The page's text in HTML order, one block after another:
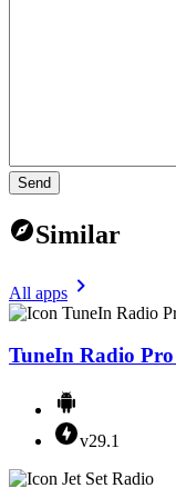
Send
Similar
All apps
TuneIn Radio
v29.1